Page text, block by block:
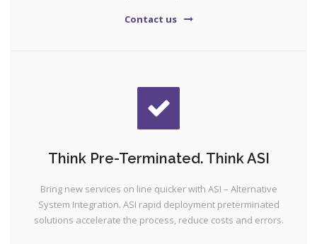
Contact us
Think Pre-Terminated. Think ASI
Bring new services on line quicker with ASI – Alternative
System Integration. ASI rapid deployment preterminated
solutions accelerate the process, reduce costs and errors.